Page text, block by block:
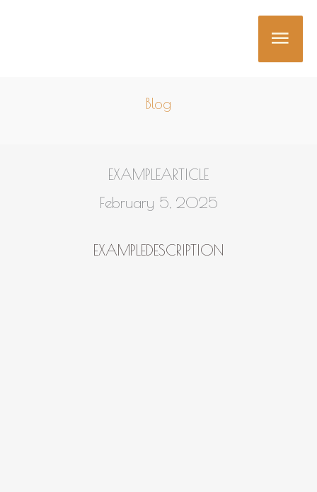
Blog
EXAMPLEARTICLE
February 5, 2025
EXAMPLEDESCRIPTION